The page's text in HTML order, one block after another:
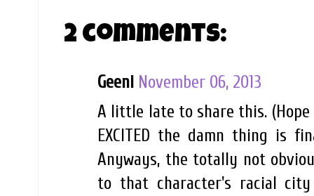
2 comments:
Geeni November 06, 2013
A little late to share this. (Hope
EXCITED the damn thing is
Anyways, the totally not
to that character's racial